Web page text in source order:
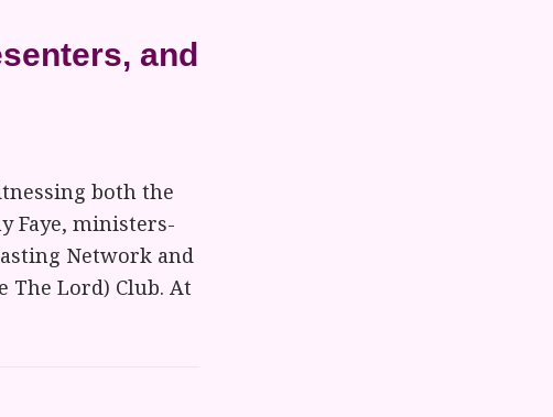
and
both the
Faye, ministers-
Network and
The Lord) Club. At